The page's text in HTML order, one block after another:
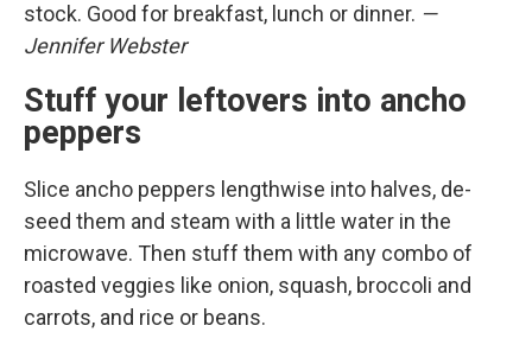
stock. Good for breakfast, lunch or dinner. —
Jennifer Webster
Stuff your leftovers into ancho
peppers
Slice ancho peppers lengthwise into halves, de-
seed them and steam with a little water in the
microwave. Then stuff them with any combo of
roasted veggies like onion, squash, broccoli and
carrots, and rice or beans.